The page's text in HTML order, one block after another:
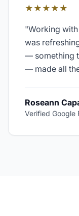
★★★★★
"Working
was
— something
— made all
Roseann
Verified Google